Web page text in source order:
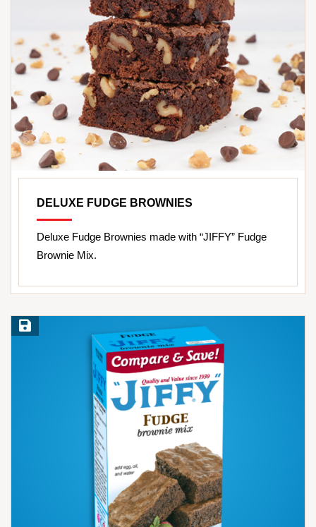
DELUXE FUDGE BROWNIES
Deluxe Fudge Brownies made with “JIFFY” Fudge
Brownie Mix.
Save Recipe